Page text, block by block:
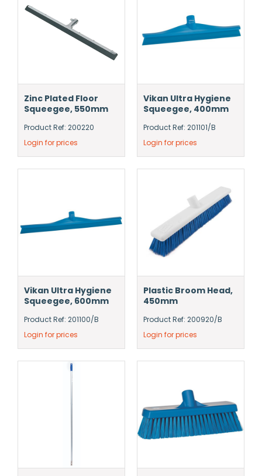
Zinc Plated Floor
Squeegee, 550mm
Product Ref: 200220
Login for prices
Vikan Ultra Hygiene
Squeegee, 400mm
Product Ref: 201101/B
Login for prices
Vikan Ultra Hygiene
Squeegee, 600mm
Product Ref: 201100/B
Login for prices
Plastic Broom Head,
450mm
Product Ref: 200920/B
Login for prices